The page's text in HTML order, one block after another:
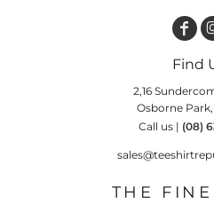
Find
2,16
Osborne Park,
Call us | (08)
THE